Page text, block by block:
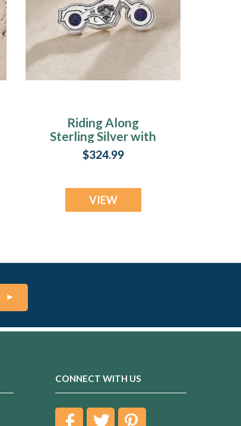
Riding Along
Sterling Silver with
Black Flame Opal
Ash Resin Jewelry
$324.99
VIEW
CONNECT WITH US